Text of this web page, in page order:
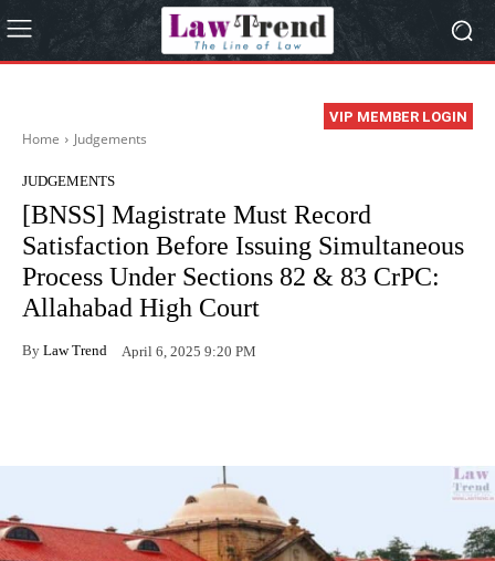
VIP MEMBER LOGIN
Home Judgements
JUDGEMENTS
[BNSS] Magistrate Must Record
Satisfaction Before Issuing Simultaneous
Process Under Sections 82 & 83 CrPC:
Allahabad High Court
By Law Trend April 6, 2025 9:20 PM